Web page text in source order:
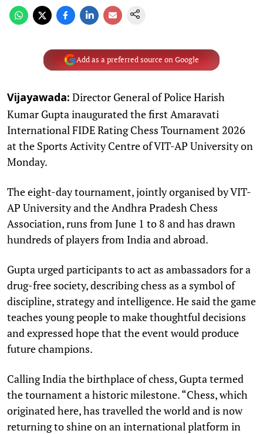
Add as a preferred source on Google
Vijayawada: Director General of Police Harish
Kumar Gupta inaugurated the first Amaravati
International FIDE Rating Chess Tournament 2026
at the Sports Activity Centre of VIT-AP University on
Monday.
The eight-day tournament, jointly organised by VIT-
AP University and the Andhra Pradesh Chess
Association, runs from June 1 to 8 and has drawn
hundreds of players from India and abroad.
Gupta urged participants to act as ambassadors for a
drug-free society, describing chess as a symbol of
discipline, strategy and intelligence. He said the game
teaches young people to make thoughtful decisions
and expressed hope that the event would produce
future champions.
Calling India the birthplace of chess, Gupta termed
the tournament a historic milestone. “Chess, which
originated here, has travelled the world and is now
returning to shine on an international platform in